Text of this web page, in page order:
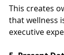
This creates
that wellness
executive